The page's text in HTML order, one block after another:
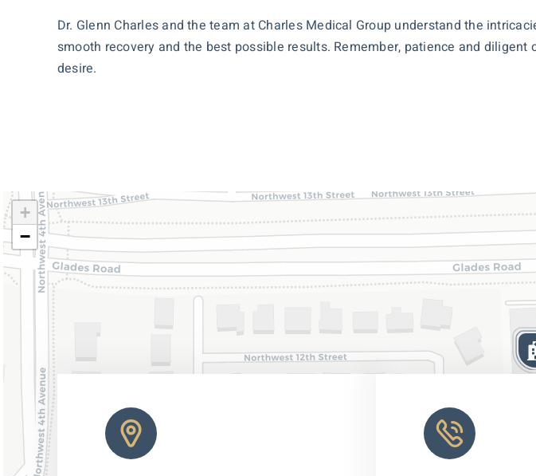
Dr. Glenn Charles and the team at Charles Medical Group understand the
smooth recovery and the best possible results. Remember, patience and
desire.
+
−